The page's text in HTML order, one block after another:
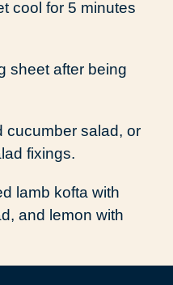
cool for 5 minutes
cucumber salad, or
fixings.